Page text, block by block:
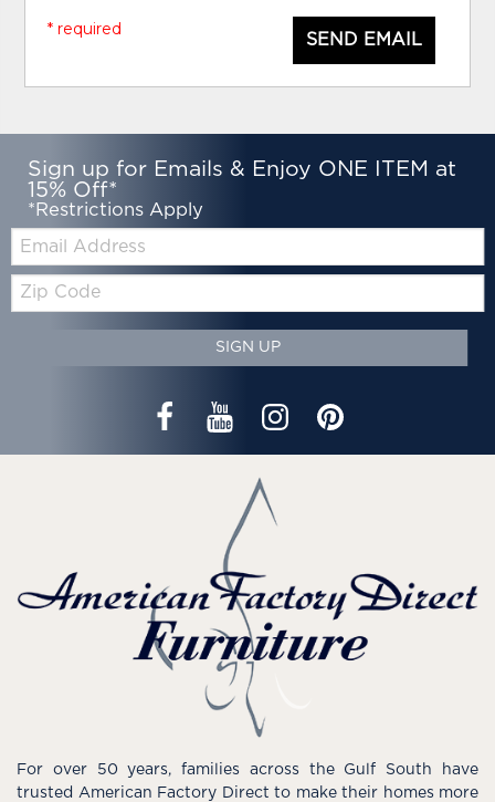
SEND EMAIL
* required
Sign up for Emails & Enjoy ONE ITEM at
15% Off*
*Restrictions Apply
Zip
Code
SIGN UP
For over 50 years, families across the Gulf South have
trusted American Factory Direct to make their homes more